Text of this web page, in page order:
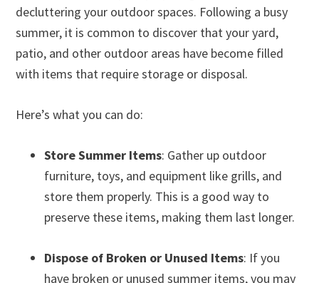
decluttering your outdoor spaces. Following a busy
summer, it is common to discover that your yard,
patio, and other outdoor areas have become filled
with items that require storage or disposal.
Here’s what you can do:
Store Summer Items: Gather up outdoor
furniture, toys, and equipment like grills, and
store them properly. This is a good way to
preserve these items, making them last longer.
Dispose of Broken or Unused Items: If you
have broken or unused summer items, you may